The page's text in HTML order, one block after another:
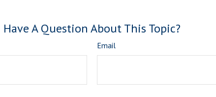
Have A Question About This Topic?
Email